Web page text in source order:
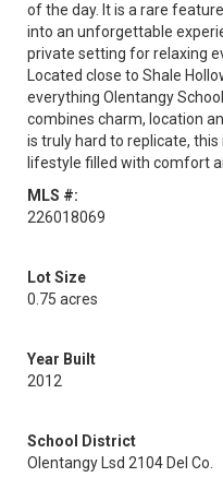
of the day. It is a rare
into an unforgettable
private setting for relaxing
Located close to Shale
everything Olentangy
combines charm, location
is truly hard to replicate,
lifestyle filled with comfort
MLS #:
226018069
Lot Size
0.75 acres
Year Built
2012
School District
Olentangy Lsd 2104 Del Co.